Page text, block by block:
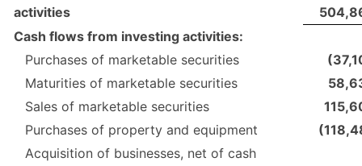
activities
Cash flows from investing activities:
Purchases of marketable securities
Maturities of marketable securities
Sales of marketable securities
Purchases of property and equipment
Acquisition of businesses, net of cash